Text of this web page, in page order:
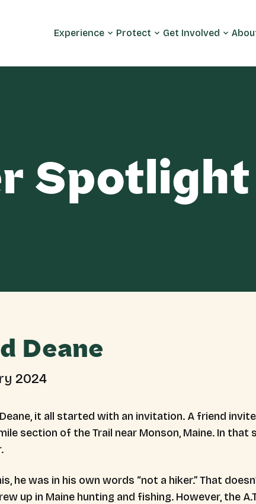
Experience Protect Get Involved
Spotlight
Deane
2024
it all started with an invitation. A friend
section of the Trail near Monson, Maine. In that
he was in his own words “not a hiker.” That
up in Maine hunting and fishing. However, the